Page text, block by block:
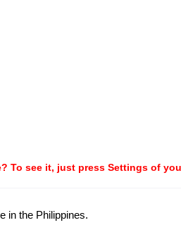
To see it, just press Settings of
in the Philippines.